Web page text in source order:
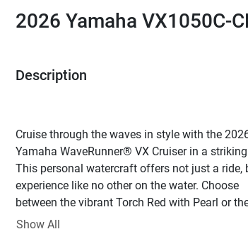
2026 Yamaha VX1050C-
Description
Cruise through the waves in style with the
Yamaha WaveRunner® VX Cruiser in a
This personal watercraft offers not just a ride,
experience like no other on the water. Choose
between the vibrant Torch Red with Pearl or
sleek Deepwater Blue to match your mood and
Show All